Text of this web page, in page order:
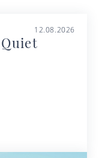
12.08.2026